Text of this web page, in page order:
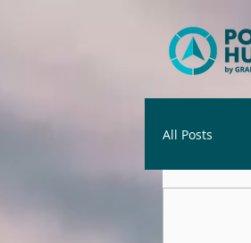
All Posts